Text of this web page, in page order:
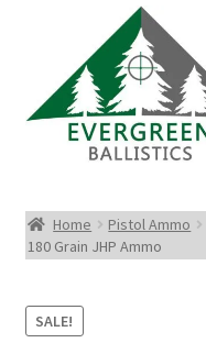
Rifle Ammo
Rimfire Ammo
Home Pistol Ammo
180 Grain JHP Ammo
SALE!